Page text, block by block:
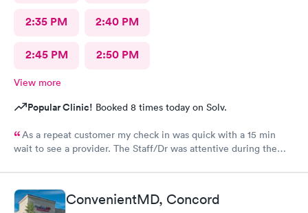
2:35 PM 2:40 PM
2:45 PM 2:50 PM
View more
Popular Clinic! Booked 8 times today on Solv.
As a repeat customer my check in was quick with a 15 min
wait to see a provider. The Staff/Dr was attentive during the
immediate access to a specialist the following day saving
valuable time. This is the second time I’ve used CMd and
they’re still batting a thousand in my book!
ConvenientMD, Concord